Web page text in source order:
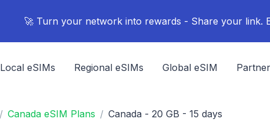
🚀 Turn your network into rewards - Share your link.
Local eSIMs Regional eSIMs Global eSIM
Canada eSIM Plans Canada - 20 GB - 15 days